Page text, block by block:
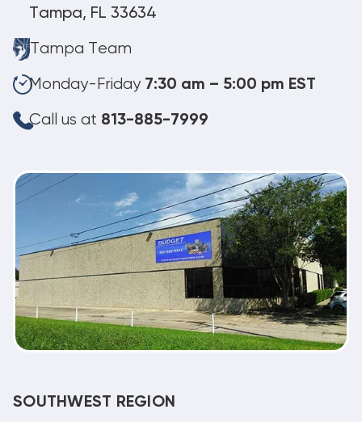
Tampa, FL 33634
Tampa Team
Monday-Friday 7:30 am – 5:00 pm EST
Call us at 813-885-7999
SOUTHWEST REGION